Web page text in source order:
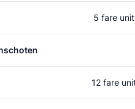
5 fare
12 fare